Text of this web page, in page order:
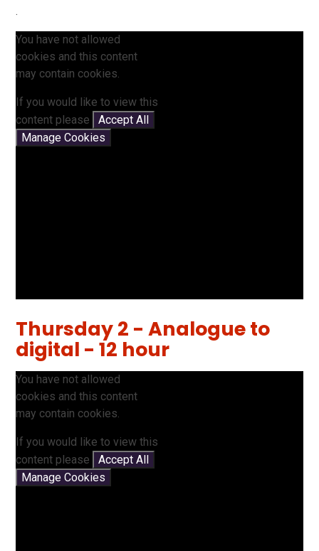
.
You have not allowed
cookies and this content
may contain cookies.
If you would like to view this
content please
Accept All
Manage Cookies
Thursday 2 - Analogue to
digital - 12 hour
You have not allowed
cookies and this content
may contain cookies.
If you would like to view this
content please
Accept All
Manage Cookies